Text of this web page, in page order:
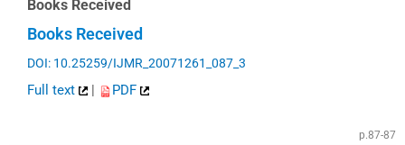
Books Received
Books Received
DOI: 10.25259/IJMR_20071261_087_3
Full text PDF
p.87-87